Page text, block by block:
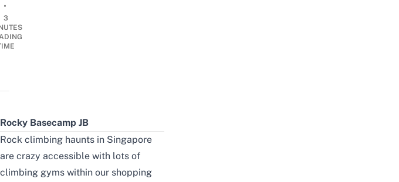
•
3
Rocky Basecamp JB
Rock climbing haunts in Singapore
are crazy accessible with lots of
climbing gyms within our shopping